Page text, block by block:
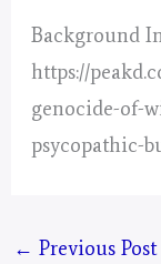
Background
https://
genocide-of-
psycopathic-
← Previous Post